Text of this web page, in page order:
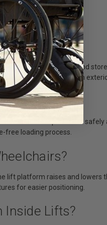
a van or SUV, that lifts and
lift it manually or use an
Lift?
want to transport them safely
free loading process.
lift platform raises and lowers
for easier positioning.
Inside Lifts?